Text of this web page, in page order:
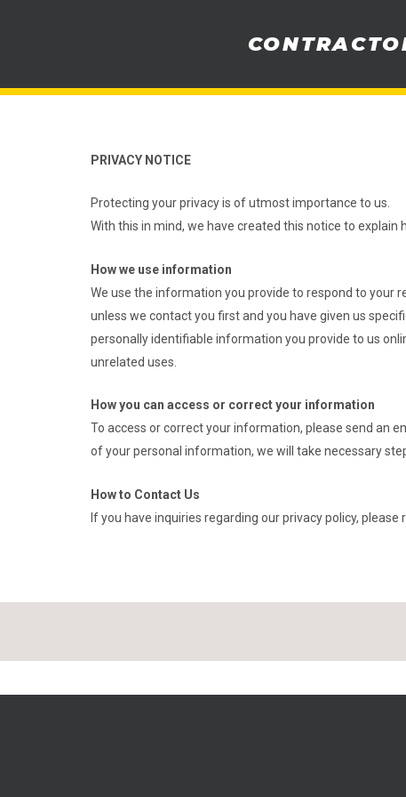
PRIVACY NOTICE
Protecting your privacy is of utmost importance to us.
With this in mind, we have created this notice to
How we use information
We use the information you provide to respond to your
unless we contact you first and you have given us
personally identifiable information you provide to us
unrelated uses.
How you can access or correct your information
To access or correct your information, please send an
of your personal information, we will take necessary
How to Contact Us
If you have inquiries regarding our privacy policy, please